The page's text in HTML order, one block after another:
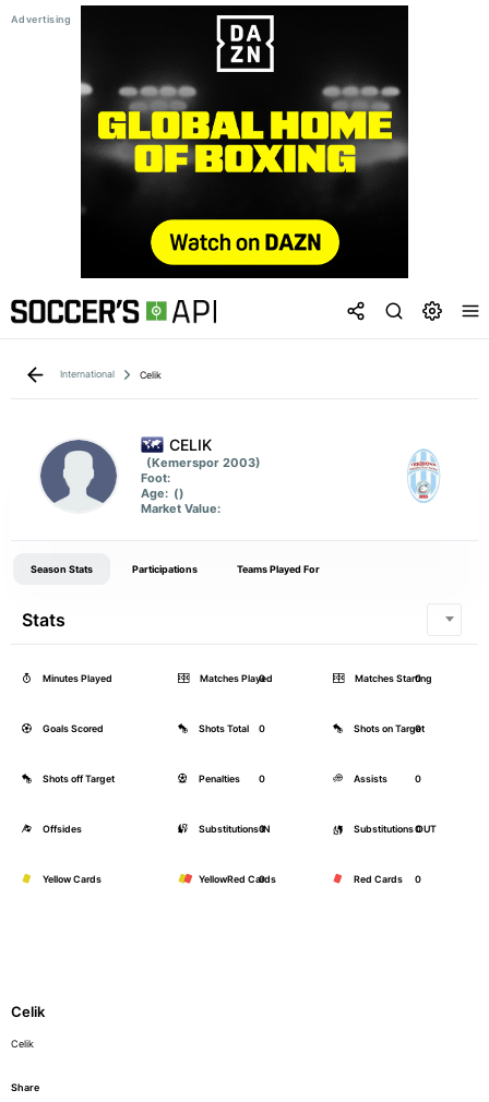
International Celik
CELIK
(Kemerspor 2003)
Foot:
Age: ()
Market Value:
Season Stats Participations Teams Played For
Stats
Minutes Played 0
Matches Played 0
Matches Starting
Goals Scored 0
Shots Total 0
Shots on Target
Shots off Target 0
Penalties 0
Assists
Offsides 0
Substitutions IN 0
Substitutions OUT
Yellow Cards 0
YellowRed Cards 0
Red Cards
Celik
Celik
Share